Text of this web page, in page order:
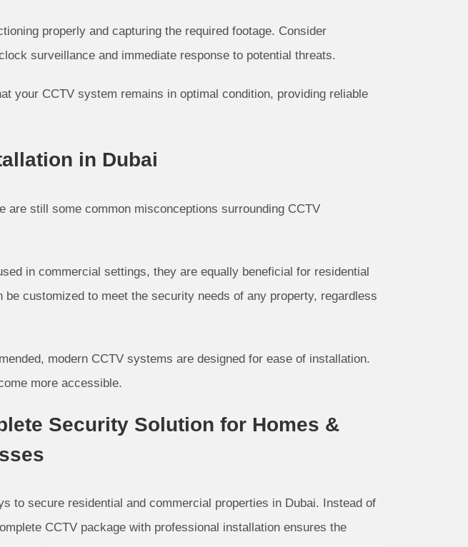
properly and capturing the required footage. Consider
surveillance and immediate response to potential threats.
your CCTV system remains in optimal condition, providing reliable
in Dubai
are still some common misconceptions surrounding CCTV
in commercial settings, they are equally beneficial for residential
customized to meet the security needs of any property, regardless
modern CCTV systems are designed for ease of installation.
more accessible.
Security Solution for Homes &
to secure residential and commercial properties in Dubai. Instead of
CCTV package with professional installation ensures the